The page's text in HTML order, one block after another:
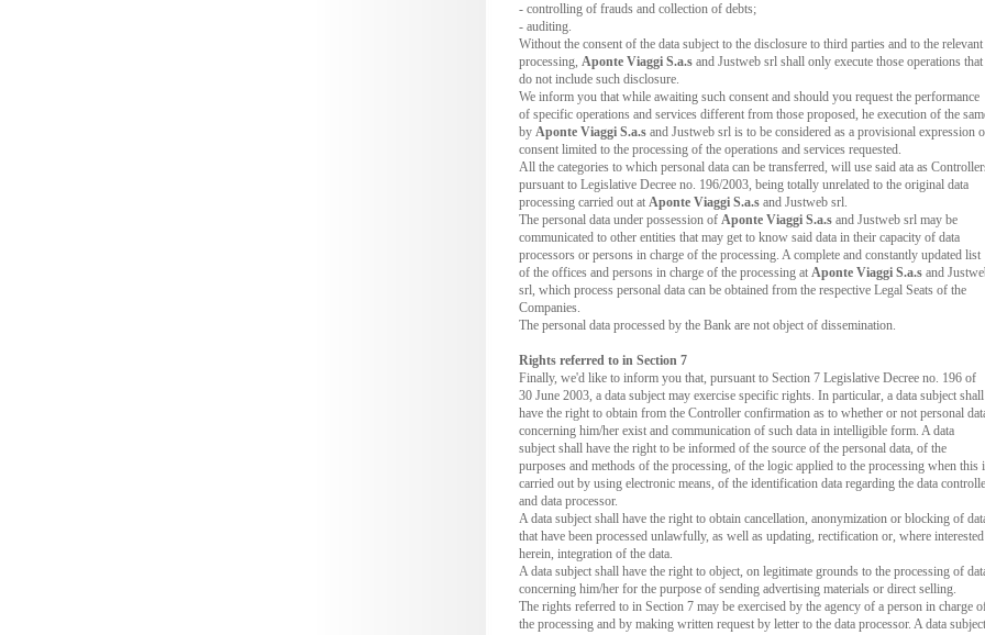
- controlling of frauds and collection of debts;
- auditing.
Without the consent of the data subject to the disclosure to third parties and to the relevant
processing, Aponte Viaggi S.a.s and Justweb srl shall only execute those operations that
do not include such disclosure.
We inform you that while awaiting such consent and should you request the performance
of specific operations and services different from those proposed, he execution of the
by Aponte Viaggi S.a.s and Justweb srl is to be considered as a provisional expression
consent limited to the processing of the operations and services requested.
All the categories to which personal data can be transferred, will use said ata as
pursuant to Legislative Decree no. 196/2003, being totally unrelated to the original data
processing carried out at Aponte Viaggi S.a.s and Justweb srl.
The personal data under possession of Aponte Viaggi S.a.s and Justweb srl may be
communicated to other entities that may get to know said data in their capacity of data
processors or persons in charge of the processing. A complete and constantly updated list
of the offices and persons in charge of the processing at Aponte Viaggi S.a.s and
srl, which process personal data can be obtained from the respective Legal Seats of the
Companies.
The personal data processed by the Bank are not object of dissemination.
Rights referred to in Section 7
Finally, we'd like to inform you that, pursuant to Section 7 Legislative Decree no. 196 of
30 June 2003, a data subject may exercise specific rights. In particular, a data subject shall
have the right to obtain from the Controller confirmation as to whether or not personal
concerning him/her exist and communication of such data in intelligible form. A data
subject shall have the right to be informed of the source of the personal data, of the
purposes and methods of the processing, of the logic applied to the processing when this
carried out by using electronic means, of the identification data regarding the data
and data processor.
A data subject shall have the right to obtain cancellation, anonymization or blocking of
that have been processed unlawfully, as well as updating, rectification or, where interested
herein, integration of the data.
A data subject shall have the right to object, on legitimate grounds to the processing of
concerning him/her for the purpose of sending advertising materials or direct selling.
The rights referred to in Section 7 may be exercised by the agency of a person in charge
the processing and by making written request by letter to the data processor. A data subject